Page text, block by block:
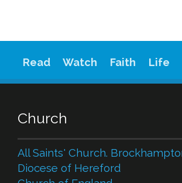
Read Watch Faith Life
Church
All Saints' Church.
Diocese of Hereford